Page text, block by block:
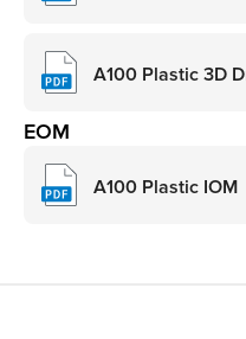
A100 Plastic 3D
EOM
A100 Plastic IOM